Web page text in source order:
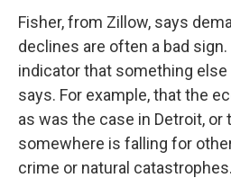
Fisher, from Zillow, says
declines are often a bad sign.
indicator that something else
says. For example, that the
as was the case in Detroit, or
somewhere is falling for
crime or natural catastrophes.